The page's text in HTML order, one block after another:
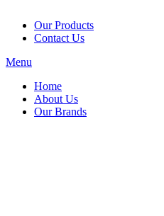
Our Products
Contact Us
Menu
Home
About Us
Our Brands